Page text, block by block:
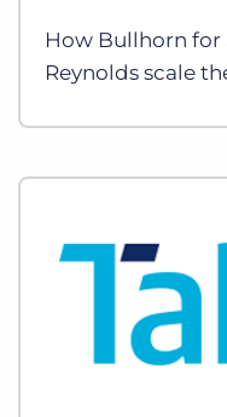
How Bullhorn for
Reynolds scale